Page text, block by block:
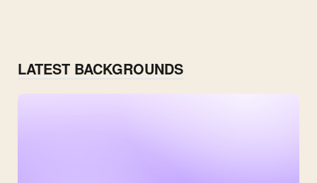
LATEST BACKGROUNDS